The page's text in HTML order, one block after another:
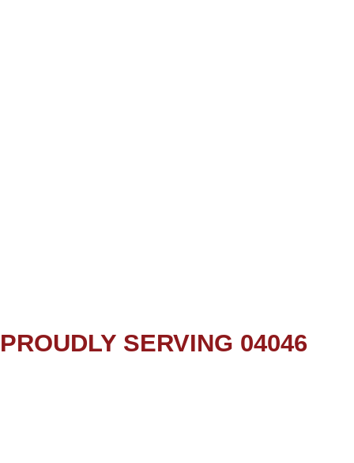
PROUDLY SERVING 04046